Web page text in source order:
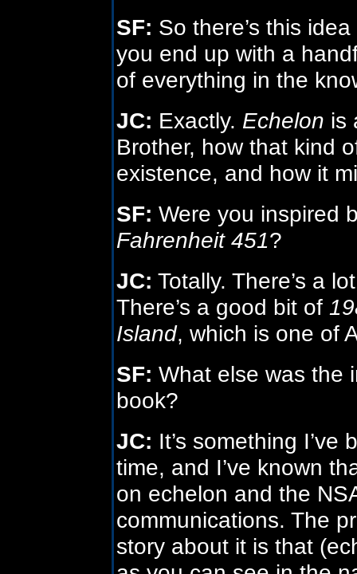
SF: So there’s this
you end up with a
of everything in the
JC: Exactly. Echelon is
Brother, how that kind
existence, and how it
SF: Were you inspired
Fahrenheit 451?
JC: Totally. There’s a
There’s a good bit of
Island, which is one of
SF: What else was the
book?
JC: It’s something
time, and I’ve known
on echelon and the
communications. The
story about it is that